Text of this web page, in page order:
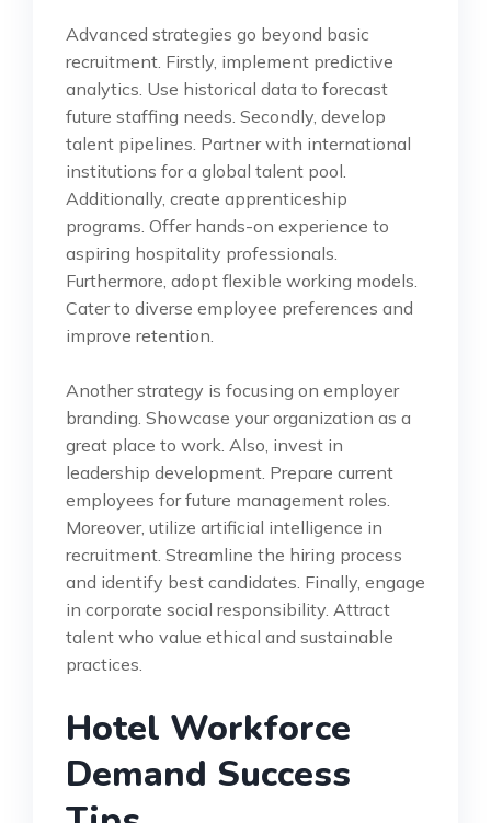
Advanced strategies go beyond basic
recruitment. Firstly, implement predictive
analytics. Use historical data to forecast
future staffing needs. Secondly, develop
talent pipelines. Partner with international
institutions for a global talent pool.
Additionally, create apprenticeship
programs. Offer hands-on experience to
aspiring hospitality professionals.
Furthermore, adopt flexible working models.
Cater to diverse employee preferences and
improve retention.
Another strategy is focusing on employer
branding. Showcase your organization as a
great place to work. Also, invest in
leadership development. Prepare current
employees for future management roles.
Moreover, utilize artificial intelligence in
recruitment. Streamline the hiring process
and identify best candidates. Finally, engage
in corporate social responsibility. Attract
talent who value ethical and sustainable
practices.
Hotel Workforce
Demand Success